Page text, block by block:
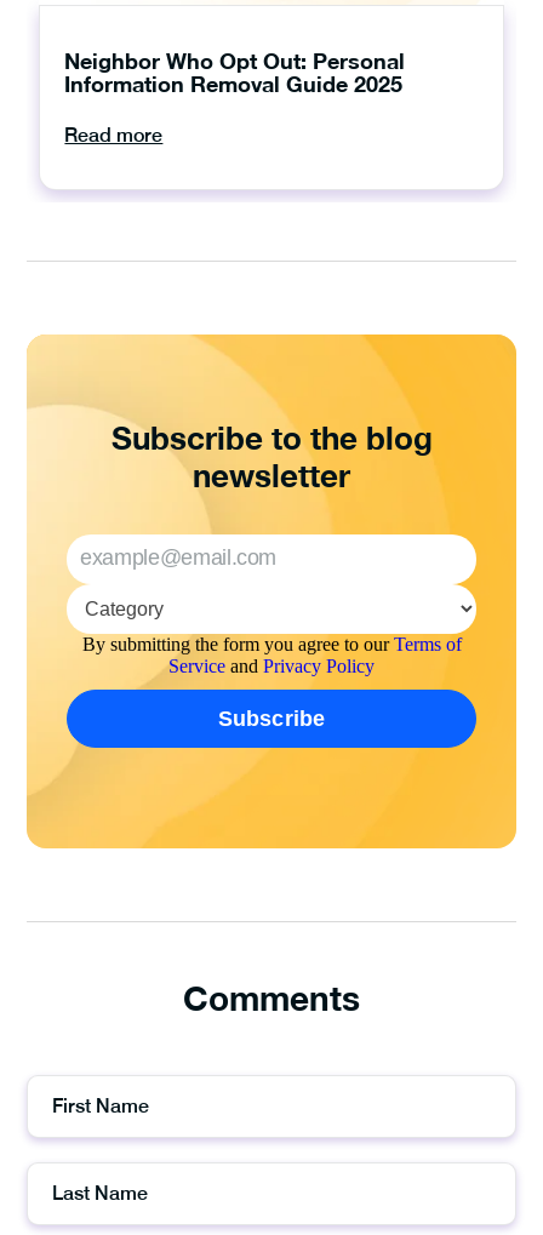
Neighbor Who Opt Out: Personal
Information Removal Guide 2025
Read more
Subscribe to the blog
newsletter
By submitting the form you agree to ourTerms of
Service and Privacy Policy
Comments